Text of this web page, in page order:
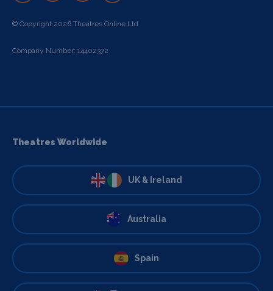
© Copyright 2026 Theatres Online Ltd
Company Number: 14402372
Theatres Worldwide
UK & Ireland
Australia
Spain